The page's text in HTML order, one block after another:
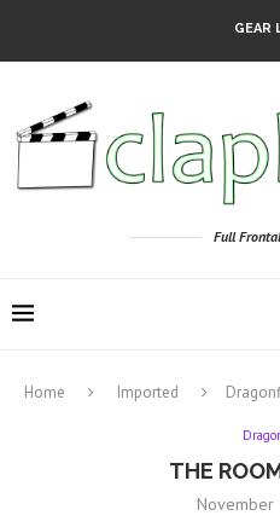
GEAR
Full
Home Imported
THE
November